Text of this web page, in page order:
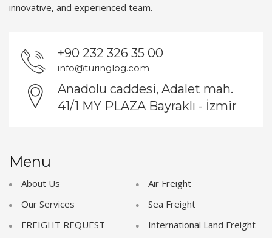
innovative, and experienced team.
+90 232 326 35 00
info@turinglog.com
Anadolu caddesi, Adalet mah.
41/1 MY PLAZA Bayraklı - İzmir
Menu
About Us
Our Services
FREIGHT REQUEST
Air Freight
Sea Freight
International Land Freight